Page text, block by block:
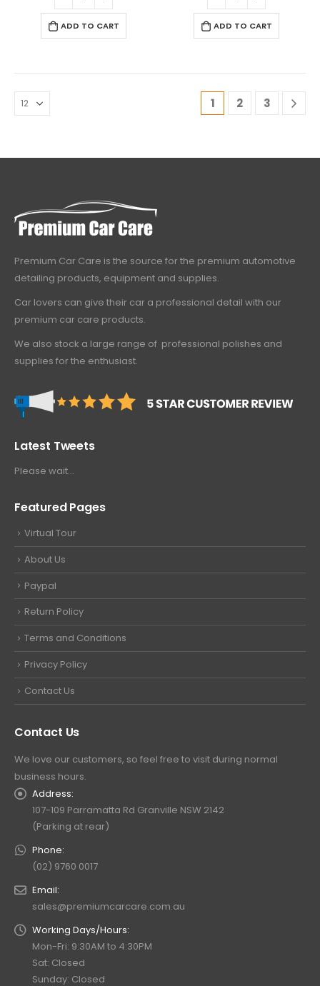
ADD TO CART ADD TO CART
1 2 3
Premium Car Care is the source for the premium automotive
detailing products, equipment and supplies.
Car lovers can give their car a professional detail with our
premium car care products.
We also stock a large range of professional polishes and
supplies for the enthusiast.
Latest Tweets
Please wait...
Featured Pages
Virtual Tour
About Us
Paypal
Return Policy
Terms and Conditions
Privacy Policy
Contact Us
Contact Us
We love our customers, so feel free to visit during normal
business hours.
Address:
107-109 Parramatta Rd Granville NSW 2142
(Parking at rear)
Phone:
(02) 9760 0017
Email:
sales@premiumcarcare.com.au
Working Days/Hours:
Mon-Fri: 9:30AM to 4:30PM
Sat: Closed
Sunday: Closed